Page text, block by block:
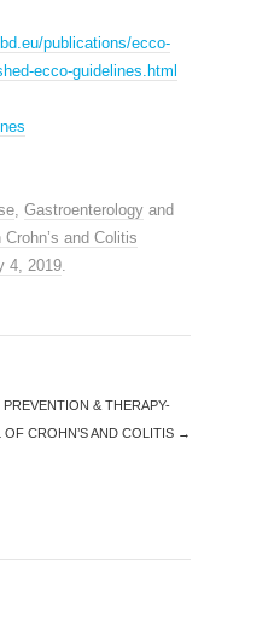
publications/ecco-
ecco-guidelines.html
Gastroenterology and
Crohn’s and Colitis
4, 2019
& THERAPY-
CROHN’S AND COLITIS →